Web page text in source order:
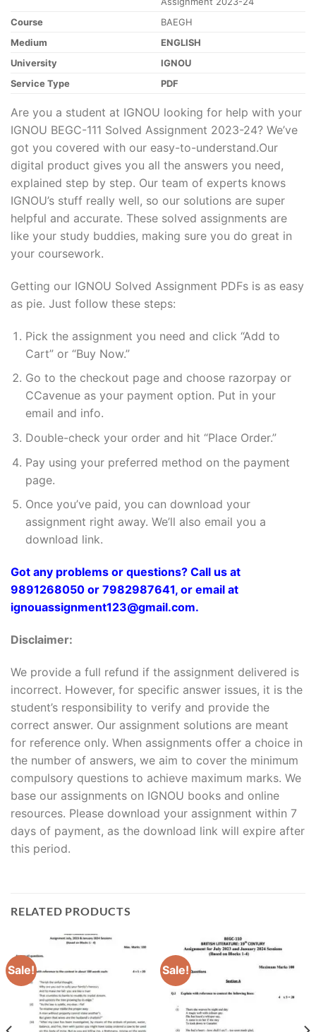
Course
BAEGH
Medium
ENGLISH
University
IGNOU
Service Type
PDF
Are you a student at IGNOU looking for help with your
IGNOU BEGC-111 Solved Assignment 2023-24? We’ve
got you covered with our easy-to-understand.Our
digital product gives you all the answers you need,
explained step by step. Our team of experts knows
IGNOU’s stuff really well, so our solutions are super
helpful and accurate. These solved assignments are
like your study buddies, making sure you do great in
your coursework.
Getting our IGNOU Solved Assignment PDFs is as easy
as pie. Just follow these steps:
Pick the assignment you need and click “Add to
Cart” or “Buy Now.”
Go to the checkout page and choose razorpay or
CCavenue as your payment option. Put in your
email and info.
Double-check your order and hit “Place Order.”
Pay using your preferred method on the payment
page.
Once you’ve paid, you can download your
assignment right away. We’ll also email you a
download link.
Got any problems or questions? Call us at
9891268050 or 7982987641, or email at
ignouassignment123@gmail.com.
Disclaimer:
We provide a full refund if the assignment delivered is
incorrect. However, for specific answer issues, it is the
student’s responsibility to verify and provide the
correct answer. Our assignment solutions are meant
for reference only. When assignments offer a choice in
the number of answers, we aim to cover the minimum
compulsory questions to achieve maximum marks. We
base our assignments on IGNOU books and online
resources. Please download your assignment within 7
days of payment, as the download link will expire after
this period.
RELATED PRODUCTS
Sale! Sale!